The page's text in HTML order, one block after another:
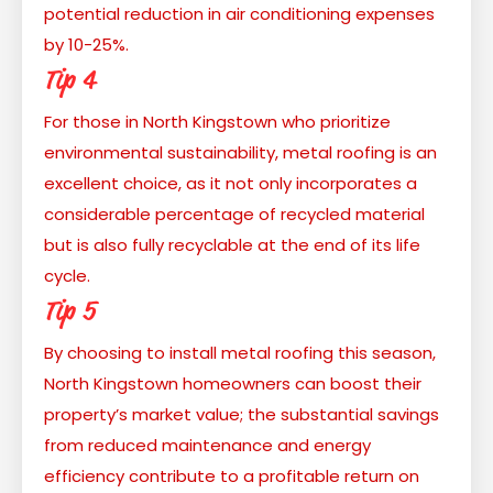
potential reduction in air conditioning expenses
by 10-25%.
Tip 4
For those in North Kingstown who prioritize
environmental sustainability, metal roofing is an
excellent choice, as it not only incorporates a
considerable percentage of recycled material
but is also fully recyclable at the end of its life
cycle.
Tip 5
By choosing to install metal roofing this season,
North Kingstown homeowners can boost their
property’s market value; the substantial savings
from reduced maintenance and energy
efficiency contribute to a profitable return on